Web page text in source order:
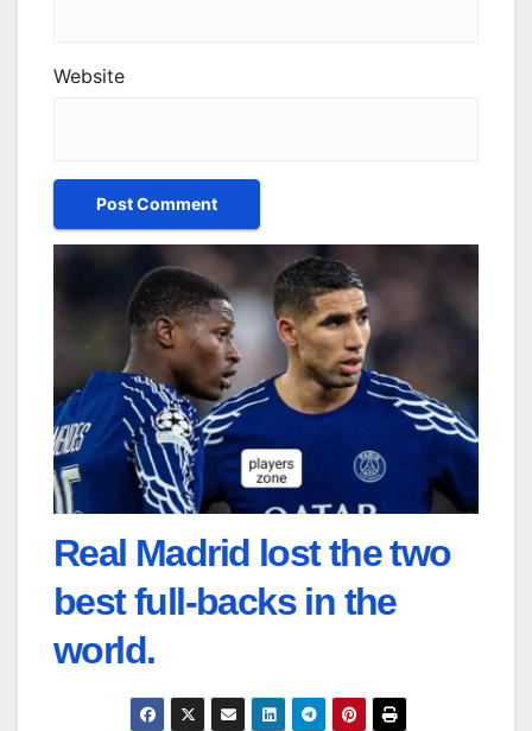
Website
Real Madrid lost the two
best full-backs in the
world.